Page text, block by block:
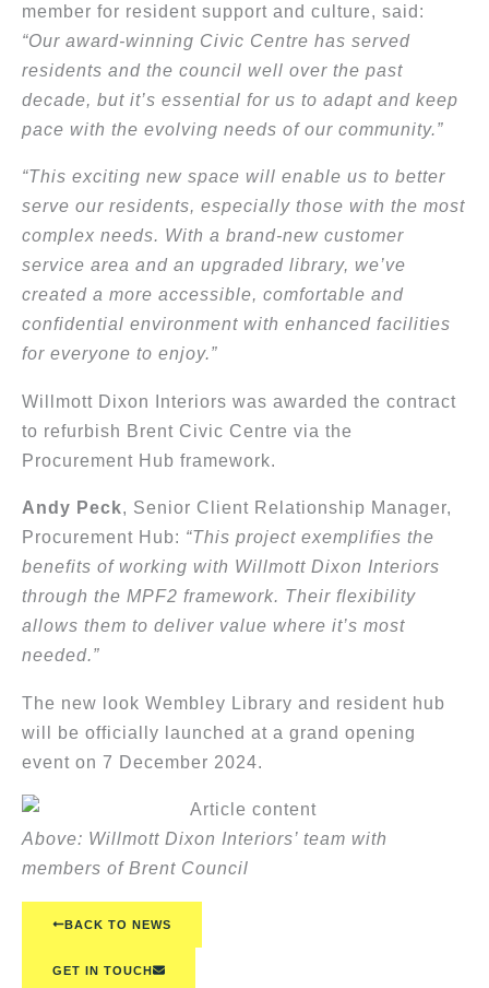
member for resident support and culture, said:
“Our award-winning Civic Centre has served
residents and the council well over the past
decade, but it’s essential for us to adapt and keep
pace with the evolving needs of our community.”
“This exciting new space will enable us to better
serve our residents, especially those with the most
complex needs. With a brand-new customer
service area and an upgraded library, we’ve
created a more accessible, comfortable and
confidential environment with enhanced facilities
for everyone to enjoy.”
Willmott Dixon Interiors was awarded the contract
to refurbish Brent Civic Centre via the
Procurement Hub framework.
Andy Peck, Senior Client Relationship Manager,
Procurement Hub: “This project exemplifies the
benefits of working with Willmott Dixon Interiors
through the MPF2 framework. Their flexibility
allows them to deliver value where it’s most
needed.”
The new look Wembley Library and resident hub
will be officially launched at a grand opening
event on 7 December 2024.
Above: Willmott Dixon Interiors’ team with
members of Brent Council
BACK TO NEWS
GET IN TOUCH